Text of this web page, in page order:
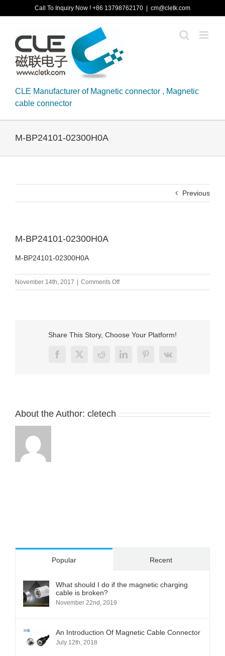
to
Call To Inquiry Now ! +86 13798762170 cm@cletk.com
CLE Manufacturer of Magnetic connector , Magnetic
cable connector
M-BP24101-02300H0A
Previous
M-BP24101-02300H0A
M-BP24101-02300H0A
November 14th, 2017 Comments Offon
M-
Share This Story, Choose Your Platform!
Facebook
X RedditLinkedInPinterest
Vk
About the Author: cletech
Popular Recent
What should I do if the magnetic charging
cable is broken?
November 22nd, 2019
An Introduction Of Magnetic Cable Connector
July 12th, 2018